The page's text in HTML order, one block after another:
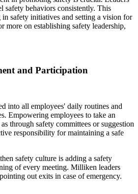
safety behaviors consistently. This
safety initiatives and setting a vision for
more on establishing safety leadership,
and Participation
into all employees' daily routines and
Empowering employees to take an
through safety committees or suggestion
responsibility for maintaining a safe
safety culture is adding a safety
of every meeting. Milliken leaders
out exits in case of emergency.